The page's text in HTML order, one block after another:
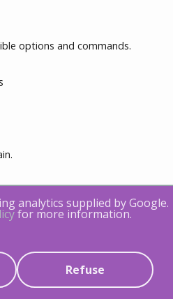
options and commands.
using JUL
analytics supplied by Google.
for more information.
Refuse